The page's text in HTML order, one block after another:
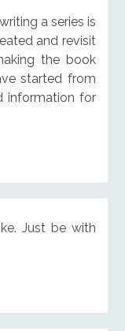
a series is
and revisit
the book
started from
information for
Just be with